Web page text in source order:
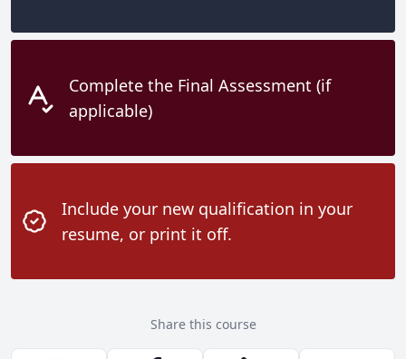
Complete the Final Assessment (if
applicable)
Include your new qualification in your
resume, or print it off.
Share this course